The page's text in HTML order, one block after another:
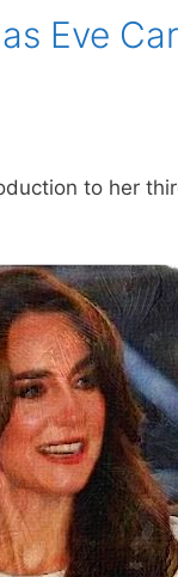
Eve
to her